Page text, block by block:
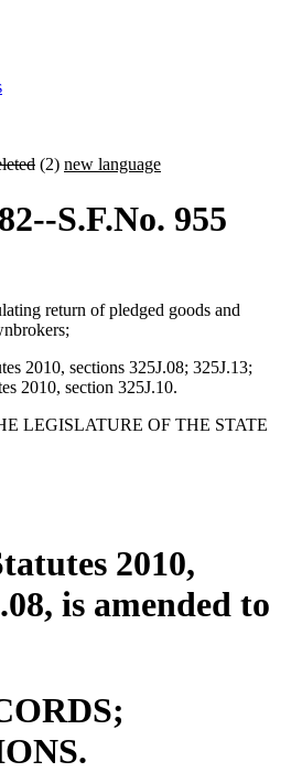
(2) new language
S.F.No. 955
return of pledged goods and
2010, sections 325J.08; 325J.13;
2010, section 325J.10.
LEGISLATURE OF THE STATE
2010,
is amended to